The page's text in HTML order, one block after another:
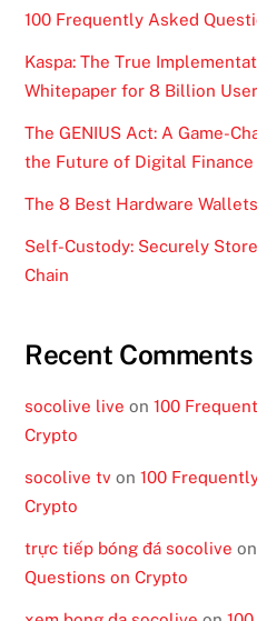
100 Frequently Asked
Kaspa: The True
Whitepaper for 8 Billion
The GENIUS Act: A Game-
the Future of Digital Finance
The 8 Best Hardware
Self-Custody: Securely
Chain
Recent Comments
socolive live on100
Crypto
socolive tv on100
Crypto
trực tiếp bóng đá socolive
Questions on Crypto